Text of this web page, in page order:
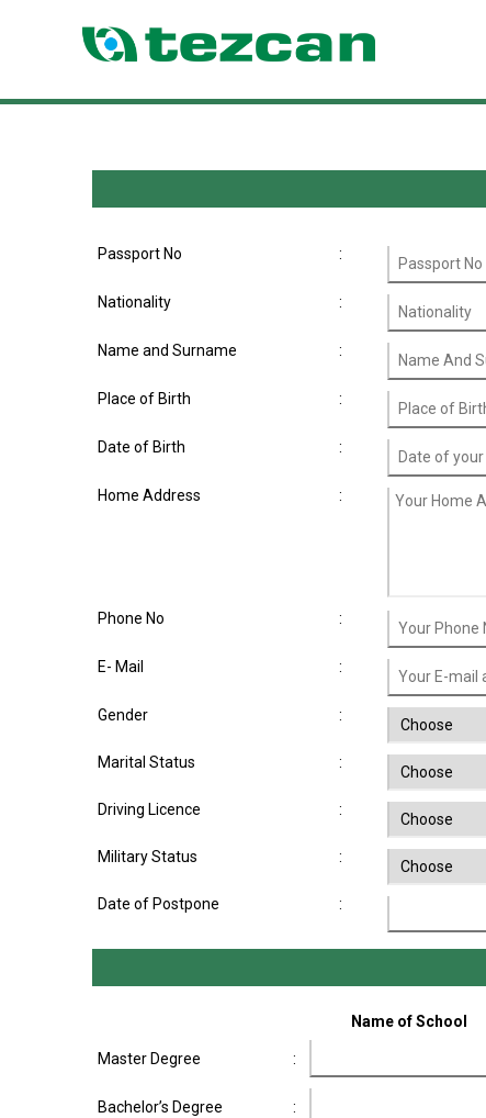
Passport No :
Nationality :
Name and Surname :
Place of Birth :
Date of Birth :
Home Address :
Phone No :
E- Mail :
Gender :
Marital Status :
Driving Licence :
Military Status :
Date of Postpone :
Name of School
Master Degree :
Bachelor’s Degree :